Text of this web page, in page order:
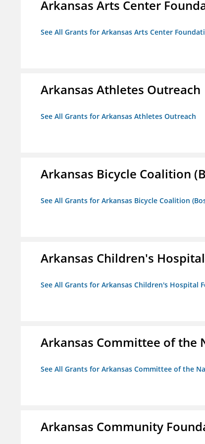
Arkansas Arts Center
See All Grants for Arkansas Arts Center
Arkansas Athletes Outreach
See All Grants for Arkansas Athletes Outreach
Arkansas Bicycle Coalition
See All Grants for Arkansas Bicycle Coalition
Arkansas Children's
See All Grants for Arkansas Children's Hospital
Arkansas Committee of the
See All Grants for Arkansas Committee of the
Arkansas Community